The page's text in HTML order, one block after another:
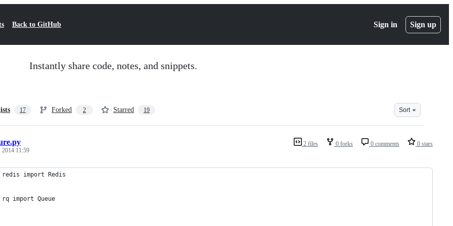
Back to GitHub Sign in Sign up
Instantly share code, notes, and snippets.
17 Forked 2 Starred 19 Sort
2 files 0 forks 0 comments 0 stars
2014 11:59
redis import Redis
rq import Queue